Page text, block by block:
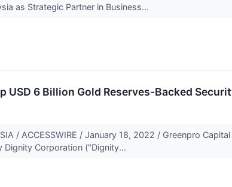
as Strategic Partner in Business...
USD 6 Billion Gold Reserves-Backed
/ ACCESSWIRE / January 18, 2022 / Greenpro
Dignity Corporation ("Dignity...